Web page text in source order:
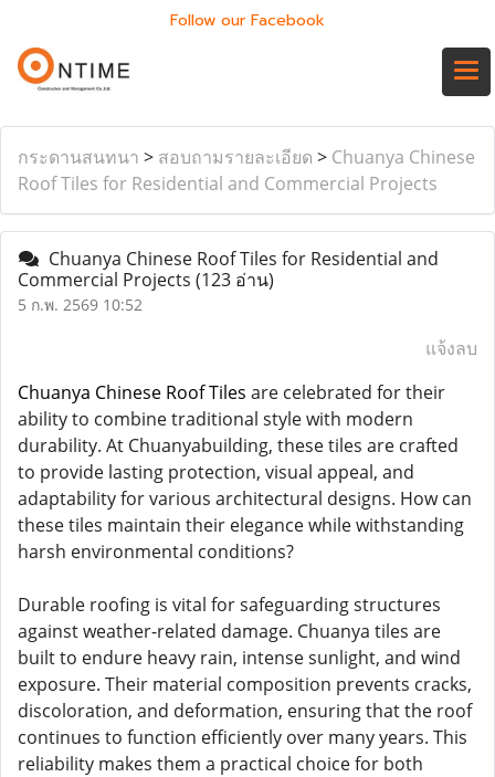
Follow our Facebook
กระดานสนทนา > สอบถามรายละเอียด > Chuanya Chinese
Roof Tiles for Residential and Commercial Projects
Chuanya Chinese Roof Tiles for Residential and
Commercial Projects (123 อ่าน)
5 ก.พ. 2569 10:52
แจ้งลบ
Chuanya Chinese Roof Tiles are celebrated for their
ability to combine traditional style with modern
durability. At Chuanyabuilding, these tiles are crafted
to provide lasting protection, visual appeal, and
adaptability for various architectural designs. How can
these tiles maintain their elegance while withstanding
harsh environmental conditions?
Durable roofing is vital for safeguarding structures
against weather-related damage. Chuanya tiles are
built to endure heavy rain, intense sunlight, and wind
exposure. Their material composition prevents cracks,
discoloration, and deformation, ensuring that the roof
continues to function efficiently over many years. This
reliability makes them a practical choice for both